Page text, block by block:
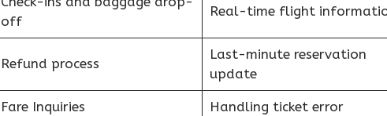
off
Real-time flight
Refund process
Last-minute reservation
update
Fare Inquiries Handling ticket error